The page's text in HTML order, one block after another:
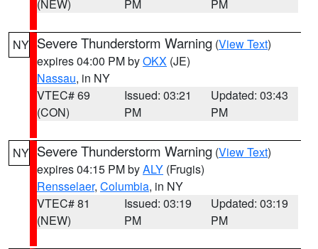
(NEW)
PM
PM
NY Severe Thunderstorm Warning (View Text)
expires 04:00 PM byOKX (JE)
Nassau, in NY
VTEC# 69
(CON)
Issued: 03:21
PM
Updated: 03:43
PM
NY Severe Thunderstorm Warning (View Text)
expires 04:15 PM byALY (Frugis)
Rensselaer, Columbia, in NY
VTEC# 81
(NEW)
Issued: 03:19
PM
Updated: 03:19
PM